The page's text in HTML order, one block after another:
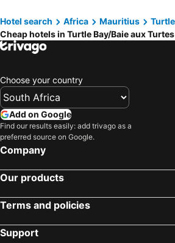
Heritage Awali Golf & Spa Resort
La
Seastar Hotel
West
Blue Pearl Resort
Lakaz Chamarel Exclusive Lodge
Shanti
Marguery Villas
The Bay
Villa Osumare Guest House
Le Palmier
Koa
Villa Paille En Queue
West
Cap Ouest by Horizon Holidays
Hotel search Africa Mauritius
Cheap hotels in Turtle Bay/Baie aux Turtes
Choose your country
Add on Google
Find our results easily: add trivago as a
preferred source on Google.
Company
Our products
Terms and policies
Support